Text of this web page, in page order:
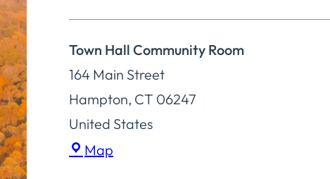
Town Hall Community Room
164 Main Street
Hampton, CT 06247
United States
Map